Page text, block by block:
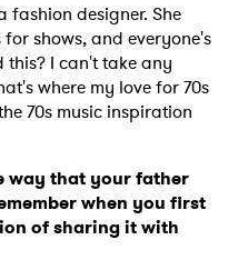
fashion designer. She
shows, and everyone's
I can't take any
where my love for 70s
70s music inspiration
way that your father
when you first
of sharing it with